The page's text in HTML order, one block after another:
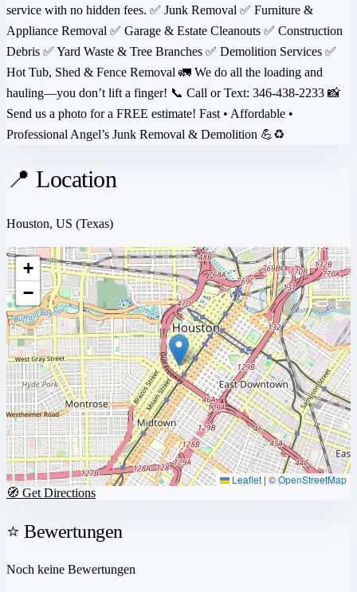
service with no hidden fees. ✅ Junk Removal ✅ Furniture &
Appliance Removal ✅ Garage & Estate Cleanouts ✅ Construction
Debris ✅ Yard Waste & Tree Branches ✅ Demolition Services ✅
Hot Tub, Shed & Fence Removal 🚛 We do all the loading and
hauling—you don’t lift a finger! 📞 Call or Text: 346-438-2233 📸
Send us a photo for a FREE estimate! Fast • Affordable •
Professional Angel’s Junk Removal & Demolition 💪♻️
📍 Location
Houston, US (Texas)
+
−
Leaflet | ©OpenStreetMap
🧭 Get Directions
⭐ Bewertungen
Noch keine Bewertungen